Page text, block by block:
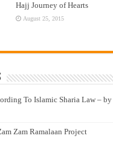
Hajj Journey of Hearts
August 25, 2015
To Islamic Sharia Law – by
Zam Ramalaan Project